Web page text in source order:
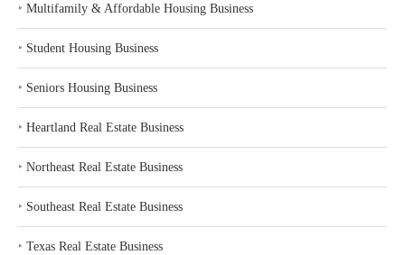
‣ Multifamily & Affordable Housing Business
‣ Student Housing Business
‣ Seniors Housing Business
‣ Heartland Real Estate Business
‣ Northeast Real Estate Business
‣ Southeast Real Estate Business
‣ Texas Real Estate Business